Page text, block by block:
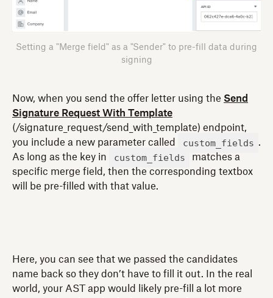
Setting a "Merge field" as a "Sender" to pre-fill data during
signing
Now, when you send the offer letter using the Send
Signature Request With Template
(/signature_request/send_with_template) endpoint,
you include a new parameter called
custom_fields .
As long as the key in
custom_fields
matches a
specific merge field, then the corresponding textbox
will be pre-filled with that value.
Here, you can see that we passed the candidates
name back so they don’t have to fill it out. In the real
world, your AST app would likely pre-fill a lot more